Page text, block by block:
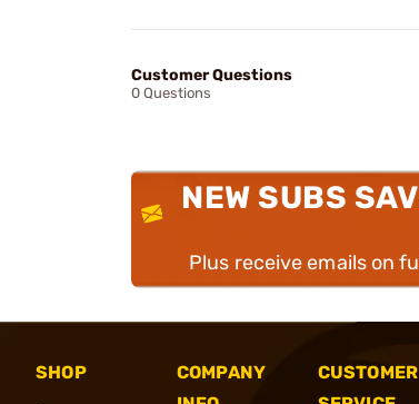
Customer Questions
0 Questions
NEW SUBS
Plus receive emails on
SHOP
COMPANY
CUSTOMER